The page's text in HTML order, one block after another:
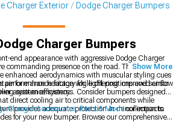
Charger Exterior Dodge Charger Bumpers
Charger Bumpers
end appearance with aggressive Dodge Charger
commanding presence on the road. These expertly
enhanced aerodynamics with muscular styling cues
performance heritage while offering improved airflow
system efficiency.
or enhance factory fog light positions and sensor
assistance systems. Consider bumpers designed
direct cooling air to critical components while
provides adequate protection in minor impacts.
Charger Accessories, Parts & Modscollection to
for your new bumper. Browse our comprehensive
Show More